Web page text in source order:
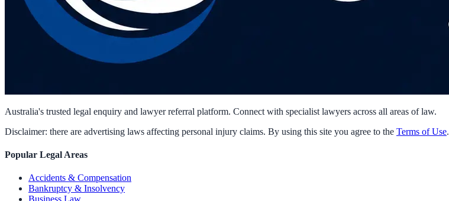
Australia's trusted legal enquiry and lawyer referral platform. Connect with specialist lawyers across all areas of law.
Disclaimer: there are advertising laws affecting personal injury claims. By using this site you agree to the Terms of Use.
Popular Legal Areas
Accidents & Compensation
Bankruptcy & Insolvency